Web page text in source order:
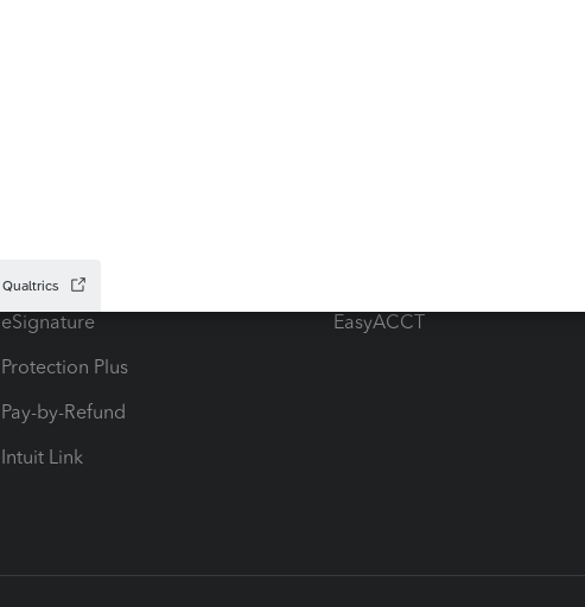
Hosting for Lacerte & ProSeries
eSignature
Protection Plus
Pay-by-Refund
Intuit Link
EasyACCT